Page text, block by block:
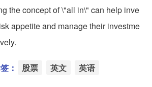
the concept of \"all in\" can help inve
appetite and manage their investme
： 股票 英文 英语